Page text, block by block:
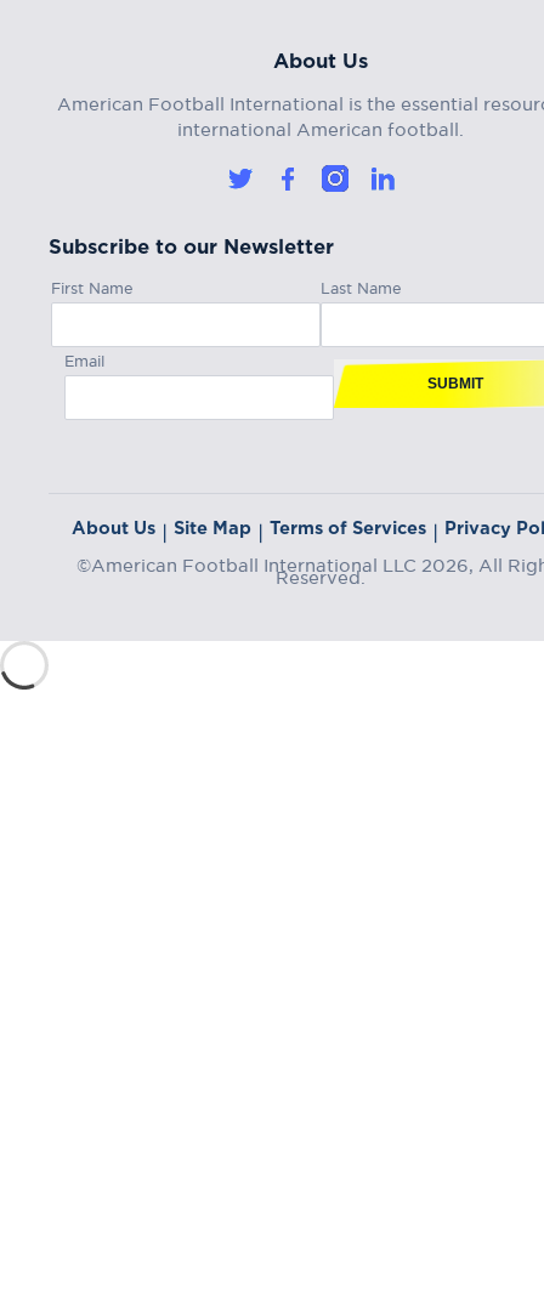
About Us
American Football International is the essential
international American football.
Subscribe to our Newsletter
First Name Last Name
Email
SUBMIT
About Us | Site Map | Terms of Services | Privacy
©American Football International LLC 2026, All
Reserved.